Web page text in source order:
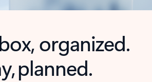
organized.
planned.